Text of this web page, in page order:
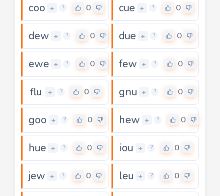
coo + ? 0 cue + ? 0
dew + ? 0 due + ? 0
ewe + ? 0 few + ? 0
flu + ? 0 gnu + ? 0
goo + ? 0 hew + ? 0
hue + ? 0 iou + ? 0
jew + ? 0 leu + ? 0